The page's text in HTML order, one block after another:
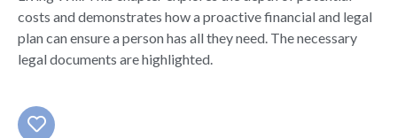
costs and demonstrates how a proactive financial and legal
plan can ensure a person has all they need. The necessary
legal documents are highlighted.